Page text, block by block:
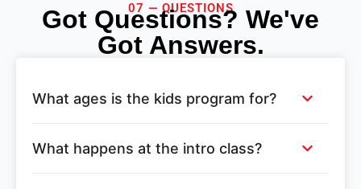
07 — QUESTIONS
Got Questions? We've
Got Answers.
What ages is the kids program for?
What happens at the intro class?